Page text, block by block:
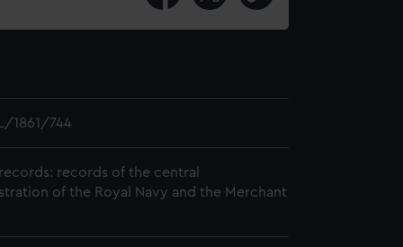
1861/744
records of the central
of the Royal Navy and the Merchant